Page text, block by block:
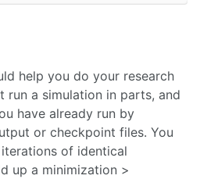
help you do your research
run a simulation in parts, and
have already run by
or checkpoint files. You
of identical
up a minimization >